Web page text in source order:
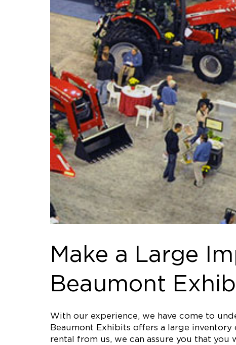
Make a Large
Beaumont
With our experience, we have come to
Beaumont Exhibits offers a large
rental from us, we can assure you that